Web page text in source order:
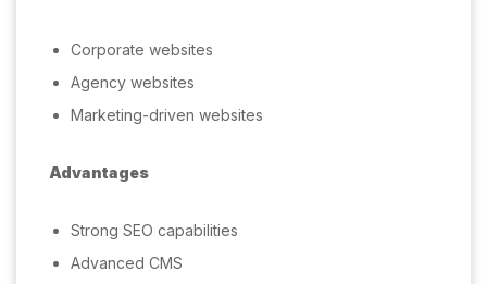
Corporate websites
Agency websites
Marketing-driven websites
Advantages
Strong SEO capabilities
Advanced CMS